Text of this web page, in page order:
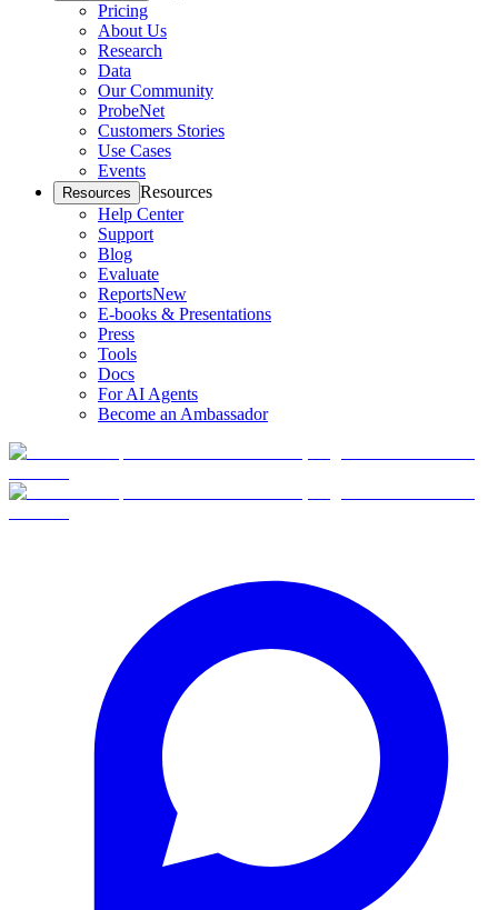
Pricing
About Us
Research
Data
Our Community
ProbeNet
Customers Stories
Use Cases
Events
Resources Resources
Help Center
Support
Blog
Evaluate
ReportsNew
E-books & Presentations
Press
Tools
Docs
For AI Agents
Become an Ambassador